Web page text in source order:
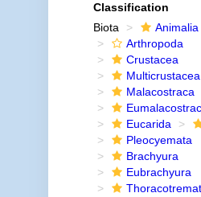
Classification
Biota
Animalia
Arthropoda
Crustacea
Multicrustacea
Malacostraca
Eucarida
Pleocyemata
Brachyura
Eubrachyura